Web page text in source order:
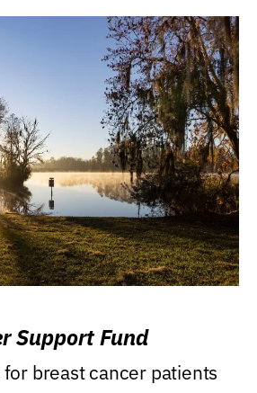
Support Fund
breast cancer patients